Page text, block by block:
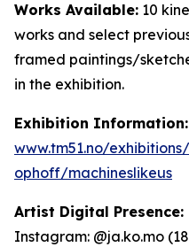
Works Available: 10
works and select
framed paintings/
in the exhibition.
Exhibition Information:
www.tm51.no/
ophoff/machineslikeus
Artist Digital Presence:
Instagram: @ja.ko.mo